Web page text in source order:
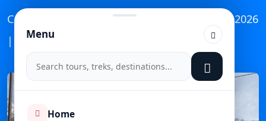
Menu
Home
Category: Travel | Updated On: February 13, 2026
| Published: October 16, 2023